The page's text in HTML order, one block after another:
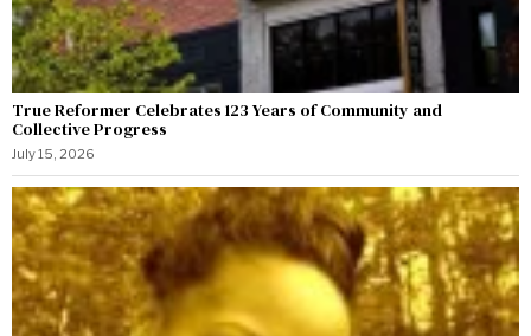
True Reformer Celebrates 123 Years of Community and
Collective Progress
July 15, 2026